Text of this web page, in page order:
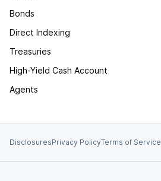
Bonds
Direct Indexing
Treasuries
High-Yield Cash Account
Agents
DisclosuresPrivacy PolicyTerms of Service